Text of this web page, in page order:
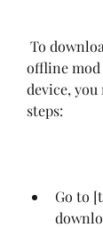
offline
device,
steps:
Go to